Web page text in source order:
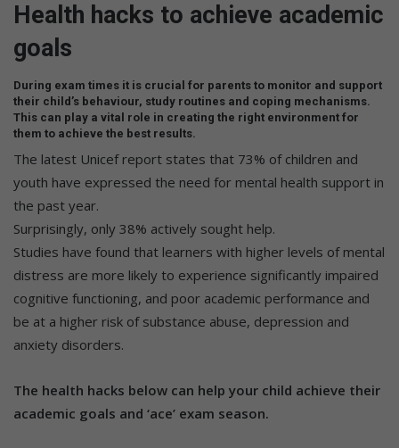
Health hacks to achieve academic
goals
During exam times it is crucial for parents to monitor and support
their child’s behaviour, study routines and coping mechanisms.
This can play a vital role in creating the right environment for
them to achieve the best results.
The latest Unicef report states that 73% of children and
youth have expressed the need for mental health support in
the past year.
Surprisingly, only 38% actively sought help.
Studies have found that learners with higher levels of mental
distress are more likely to experience significantly impaired
cognitive functioning, and poor academic performance and
be at a higher risk of substance abuse, depression and
anxiety disorders.
The health hacks below can help your child achieve their
academic goals and ‘ace’ exam season.